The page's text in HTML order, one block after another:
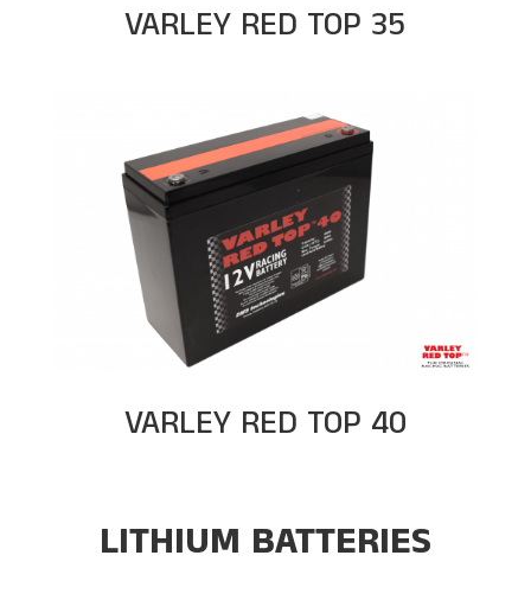
VARLEY RED TOP 35
VARLEY RED TOP 40
LITHIUM BATTERIES